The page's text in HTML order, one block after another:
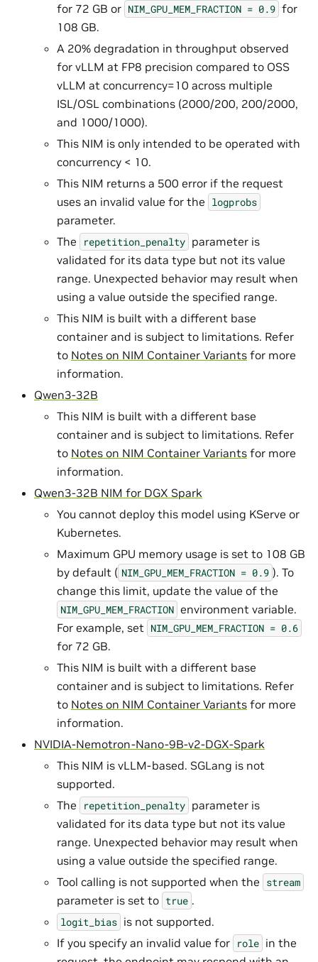
for 72 GB or NIM_GPU_MEM_FRACTION = 0.9 for
108 GB.
A 20% degradation in throughput observed
for vLLM at FP8 precision compared to OSS
vLLM at concurrency=10 across multiple
ISL/OSL combinations (2000/200, 200/2000,
and 1000/1000).
This NIM is only intended to be operated with
concurrency < 10.
This NIM returns a 500 error if the request
uses an invalid value for the logprobs
parameter.
The
repetition_penalty parameter is
validated for its data type but not its value
range. Unexpected behavior may result when
using a value outside the specified range.
This NIM is built with a different base
container and is subject to limitations. Refer
to Notes on NIM Container Variants for more
information.
Qwen3-32B
This NIM is built with a different base
container and is subject to limitations. Refer
to Notes on NIM Container Variants for more
information.
Qwen3-32B NIM for DGX Spark
You cannot deploy this model using KServe or
Kubernetes.
Maximum GPU memory usage is set to 108 GB
by default ( NIM_GPU_MEM_FRACTION = 0.9 ). To
change this limit, update the value of the
NIM_GPU_MEM_FRACTION environment variable.
For example, set NIM_GPU_MEM_FRACTION = 0.6
for 72 GB.
This NIM is built with a different base
container and is subject to limitations. Refer
to Notes on NIM Container Variants for more
information.
NVIDIA-Nemotron-Nano-9B-v2-DGX-Spark
This NIM is vLLM-based. SGLang is not
supported.
The
repetition_penalty parameter is
validated for its data type but not its value
range. Unexpected behavior may result when
using a value outside the specified range.
Tool calling is not supported when the stream
parameter is set to true .
logit_bias is not supported.
If you specify an invalid value for role in the